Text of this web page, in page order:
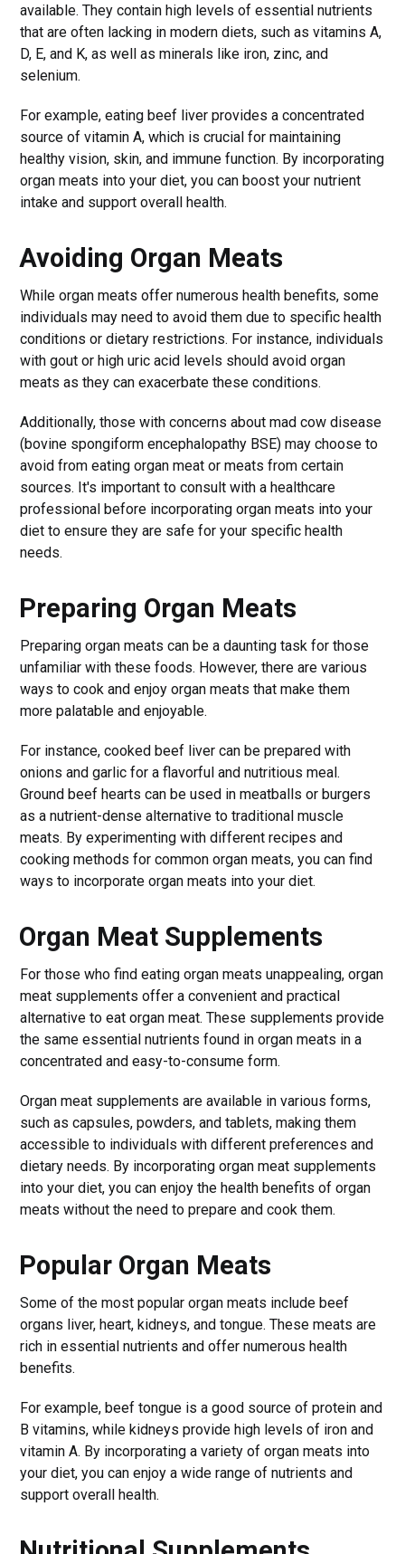
available. They contain high levels of essential nutrients
that are often lacking in modern diets, such as vitamins A,
D, E, and K, as well as minerals like iron, zinc, and
selenium.
For example, eating beef liver provides a concentrated
source of vitamin A, which is crucial for maintaining
healthy vision, skin, and immune function. By incorporating
organ meats into your diet, you can boost your nutrient
intake and support overall health.
Avoiding Organ Meats
While organ meats offer numerous health benefits, some
individuals may need to avoid them due to specific health
conditions or dietary restrictions. For instance, individuals
with gout or high uric acid levels should avoid organ
meats as they can exacerbate these conditions.
Additionally, those with concerns about mad cow disease
(bovine spongiform encephalopathy BSE) may choose to
avoid from eating organ meat or meats from certain
sources. It's important to consult with a healthcare
professional before incorporating organ meats into your
diet to ensure they are safe for your specific health
needs.
Preparing Organ Meats
Preparing organ meats can be a daunting task for those
unfamiliar with these foods. However, there are various
ways to cook and enjoy organ meats that make them
more palatable and enjoyable.
For instance, cooked beef liver can be prepared with
onions and garlic for a flavorful and nutritious meal.
Ground beef hearts can be used in meatballs or burgers
as a nutrient-dense alternative to traditional muscle
meats. By experimenting with different recipes and
cooking methods for common organ meats, you can find
ways to incorporate organ meats into your diet.
Organ Meat Supplements
For those who find eating organ meats unappealing, organ
meat supplements offer a convenient and practical
alternative to eat organ meat. These supplements provide
the same essential nutrients found in organ meats in a
concentrated and easy-to-consume form.
Organ meat supplements are available in various forms,
such as capsules, powders, and tablets, making them
accessible to individuals with different preferences and
dietary needs. By incorporating organ meat supplements
into your diet, you can enjoy the health benefits of organ
meats without the need to prepare and cook them.
Popular Organ Meats
Some of the most popular organ meats include beef
organs liver, heart, kidneys, and tongue. These meats are
rich in essential nutrients and offer numerous health
benefits.
For example, beef tongue is a good source of protein and
B vitamins, while kidneys provide high levels of iron and
vitamin A. By incorporating a variety of organ meats into
your diet, you can enjoy a wide range of nutrients and
support overall health.